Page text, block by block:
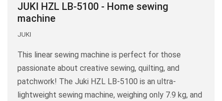
JUKI HZL LB-5100 - Home sewing
machine
JUKI
This linear sewing machine is perfect for those
passionate about creative sewing, quilting, and
patchwork! The Juki HZL LB-5100 is an ultra-
lightweight sewing machine, weighing only 7.9 kg, and